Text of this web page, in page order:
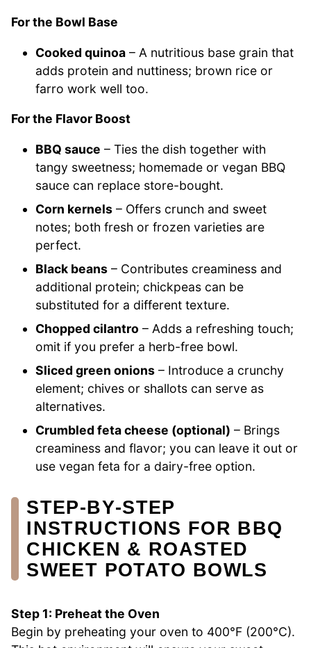
For the Bowl Base
Cooked quinoa – A nutritious base grain that
adds protein and nuttiness; brown rice or
farro work well too.
For the Flavor Boost
BBQ sauce – Ties the dish together with
tangy sweetness; homemade or vegan BBQ
sauce can replace store-bought.
Corn kernels – Offers crunch and sweet
notes; both fresh or frozen varieties are
perfect.
Black beans – Contributes creaminess and
additional protein; chickpeas can be
substituted for a different texture.
Chopped cilantro – Adds a refreshing touch;
omit if you prefer a herb-free bowl.
Sliced green onions – Introduce a crunchy
element; chives or shallots can serve as
alternatives.
Crumbled feta cheese (optional) – Brings
creaminess and flavor; you can leave it out or
use vegan feta for a dairy-free option.
STEP‑BY‑STEP
INSTRUCTIONS FOR BBQ
CHICKEN & ROASTED
SWEET POTATO BOWLS
Step 1: Preheat the Oven
Begin by preheating your oven to 400°F (200°C).